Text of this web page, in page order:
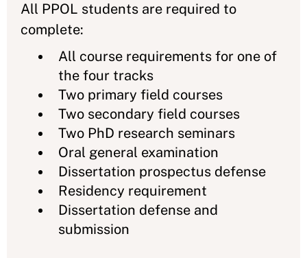
All PPOL students are required to
complete:
All course requirements for one of
the four tracks
Two primary field courses
Two secondary field courses
Two PhD research seminars
Oral general examination
Dissertation prospectus defense
Residency requirement
Dissertation defense and
submission